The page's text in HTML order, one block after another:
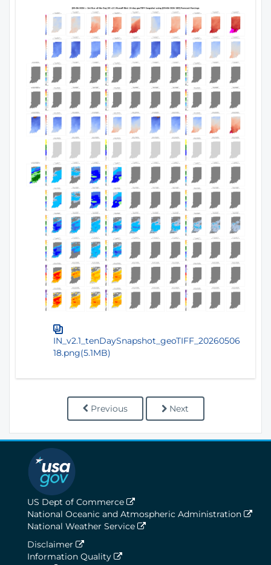
IN_v2.1_tenDaySnapshot_geoTIFF_20260506
18.png(5.1MB)
Previous Next
US Dept of Commerce
National Oceanic and Atmospheric Administration
National Weather Service
Disclaimer
Information Quality